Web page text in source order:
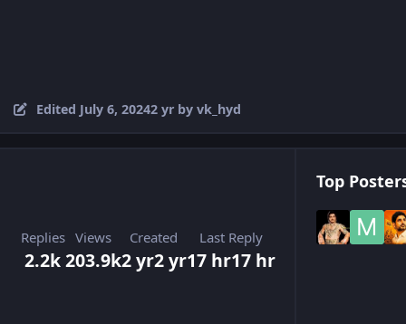
Edited July 6, 20242 yr by vk_hyd
Replies
2.2k
Views
203.9k
Created
2 yr2 yr
Last Reply
17 hr17 hr
Top